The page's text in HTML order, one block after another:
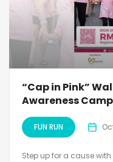
“Cap in Pink”
Awareness
FUN RUN
Step up for a cause